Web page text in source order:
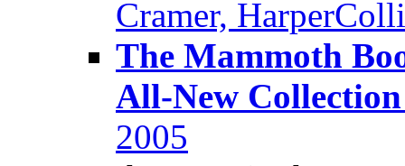
Cramer,
The Mammoth
All-New Collection
2005